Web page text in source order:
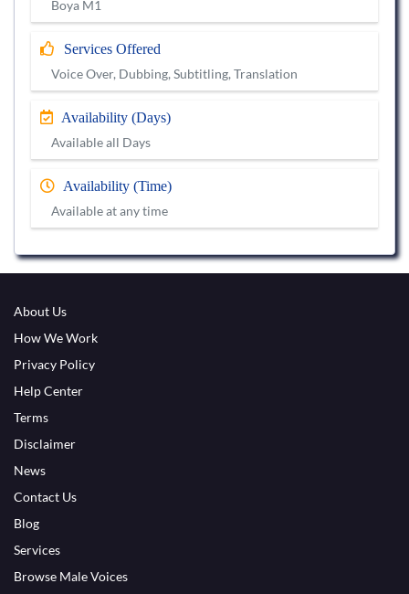
Boya M1
Services Offered
Voice Over, Dubbing, Subtitling, Translation
Availability (Days)
Available all Days
Availability (Time)
Available at any time
About Us
How We Work
Privacy Policy
Help Center
Terms
Disclaimer
News
Contact Us
Blog
Services
Browse Male Voices